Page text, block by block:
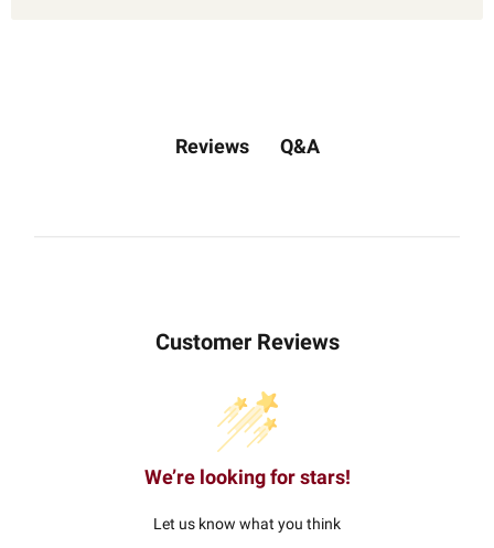
Reviews Q&A
Customer Reviews
We’re looking for stars!
Let us know what you think